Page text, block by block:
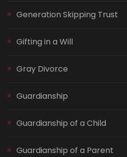
Generation Skipping Trust
Gifting in a Will
Gray Divorce
Guardianship
Guardianship of a Child
Guardianship of a Parent